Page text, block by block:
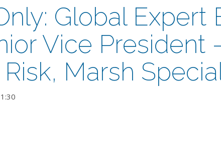
Global Expert
Vice President
Marsh